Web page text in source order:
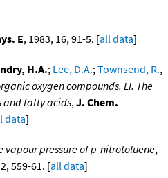
E, 1983, 16, 91-5. [all data]
H.A.; Lee, D.A.;Townsend, R.,
oxygen compounds. LI. The
and fatty acids,J. Chem.
data]
vapour pressure of p-nitrotoluene,
559-61. [all data]